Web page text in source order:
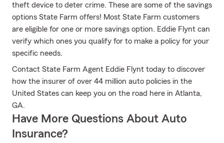
theft device to deter crime. These are some of the savings
options State Farm offers! Most State Farm customers
are eligible for one or more savings option. Eddie Flynt can
verify which ones you qualify for to make a policy for your
specific needs.
Contact State Farm Agent Eddie Flynt today to discover
how the insurer of over 44 million auto policies in the
United States can keep you on the road here in Atlanta,
GA.
Have More Questions About Auto
Insurance?